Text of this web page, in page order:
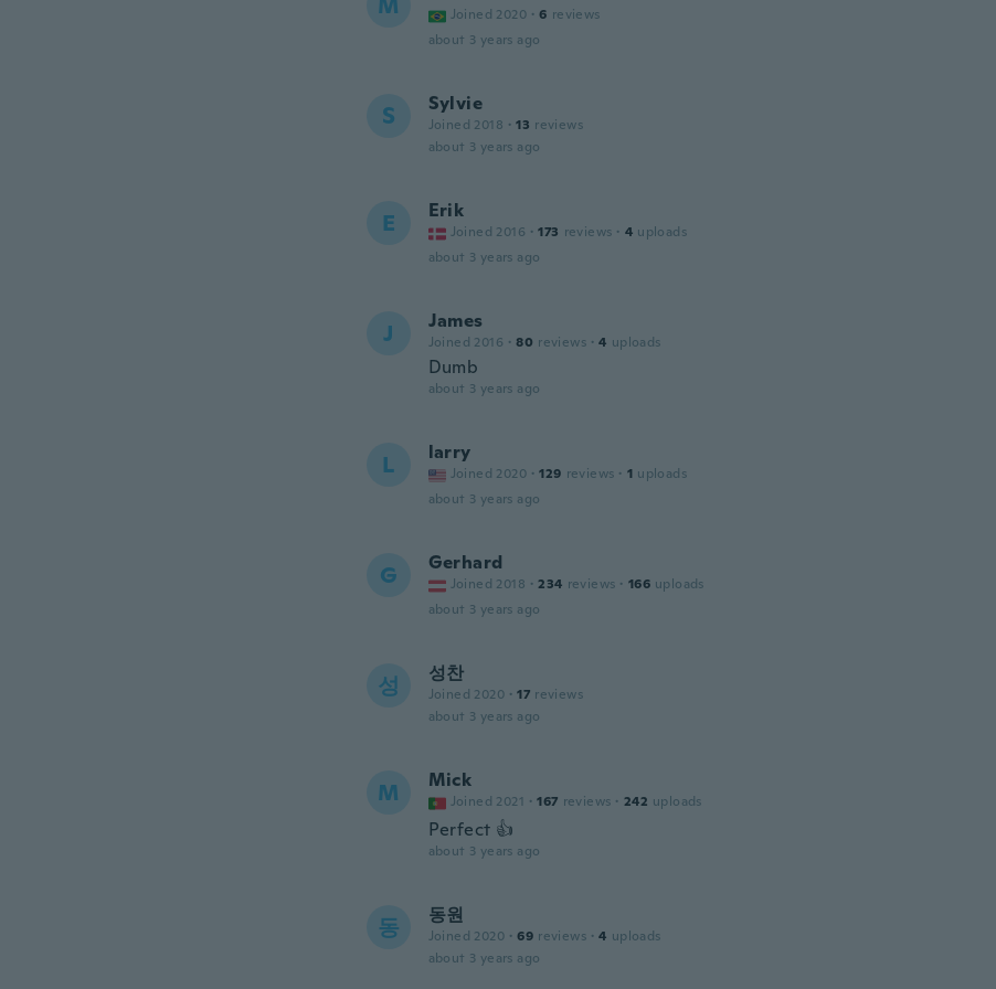
Joined 2020 · 6 reviews
about 3 years ago
S Sylvie
Joined 2018 · 13 reviews
about 3 years ago
E Erik
Joined 2016 · 173 reviews · 4 uploads
about 3 years ago
J James
Joined 2016 · 80 reviews · 4 uploads
Dumb
about 3 years ago
L larry
Joined 2020 · 129 reviews · 1 uploads
about 3 years ago
G Gerhard
Joined 2018 · 234 reviews · 166 uploads
about 3 years ago
성 성찬
Joined 2020 · 17 reviews
about 3 years ago
M Mick
Joined 2021 · 167 reviews · 242 uploads
Perfect 👍
about 3 years ago
동 동원
Joined 2020 · 69 reviews · 4 uploads
about 3 years ago